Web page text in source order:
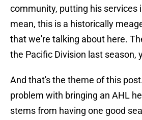
community, putting his services
mean, this is a historically
that we're talking about here.
the Pacific Division last season,
And that's the theme of this
problem with bringing an AHL
stems from having one good